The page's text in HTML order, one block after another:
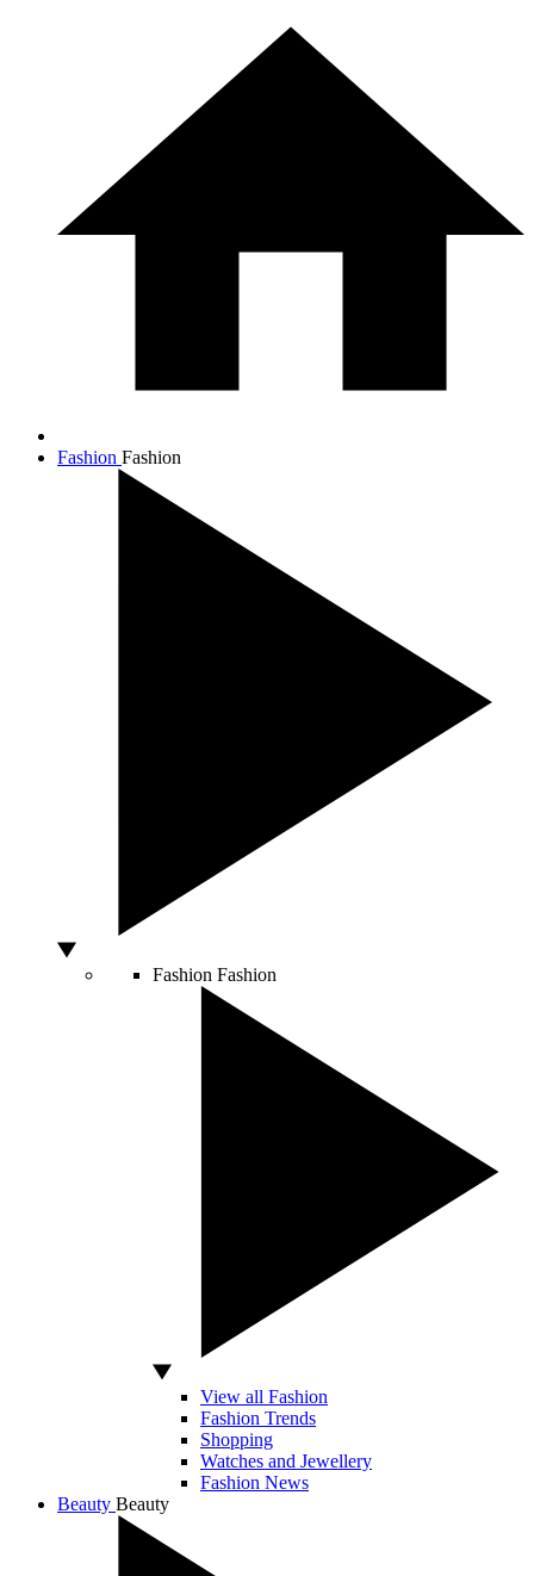
Fashion Fashion
Fashion Fashion
View all Fashion
Fashion Trends
Shopping
Watches and Jewellery
Fashion News
Beauty Beauty